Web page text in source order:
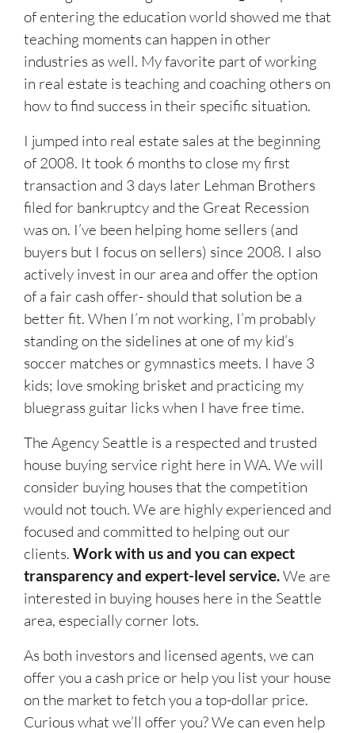
of entering the education world showed me that
teaching moments can happen in other
industries as well. My favorite part of working
in real estate is teaching and coaching others on
how to find success in their specific situation.
I jumped into real estate sales at the beginning
of 2008. It took 6 months to close my first
transaction and 3 days later Lehman Brothers
filed for bankruptcy and the Great Recession
was on. I’ve been helping home sellers (and
buyers but I focus on sellers) since 2008. I also
actively invest in our area and offer the option
of a fair cash offer- should that solution be a
better fit. When I’m not working, I’m probably
standing on the sidelines at one of my kid’s
soccer matches or gymnastics meets. I have 3
kids; love smoking brisket and practicing my
bluegrass guitar licks when I have free time.
The Agency Seattle is a respected and trusted
house buying service right here in WA. We will
consider buying houses that the competition
would not touch. We are highly experienced and
focused and committed to helping out our
clients. Work with us and you can expect
transparency and expert-level service.We are
interested in buying houses here in the Seattle
area, especially corner lots.
As both investors and licensed agents, we can
offer you a cash price or help you list your house
on the market to fetch you a top-dollar price.
Curious what we’ll offer you? We can even help